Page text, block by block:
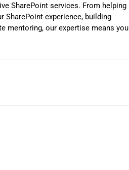
SharePoint services. From helping
SharePoint experience, building
mentoring, our expertise means you